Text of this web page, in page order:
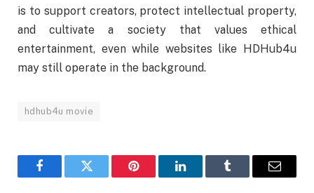
is to support creators, protect intellectual property,
and cultivate a society that values ethical
entertainment, even while websites like HDHub4u
may still operate in the background.
hdhub4u movie
FacebookTwitter Pinterest LinkedInTumblr Email